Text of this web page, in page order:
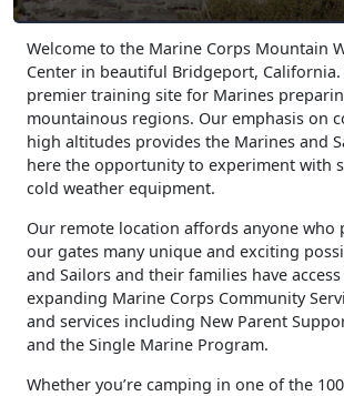
​Welcome to the Marine Corps Mountain
Center in beautiful Bridgeport, California.
premier training site for Marines
mountainous regions. Our emphasis on
high altitudes provides the Marines and
here the opportunity to experiment with
cold weather equipment.
Our remote location affords anyone who
our gates many unique and exciting
and Sailors and their families have
expanding Marine Corps Community
and services including New Parent
and the Single Marine Program.
Whether you’re camping in one of the